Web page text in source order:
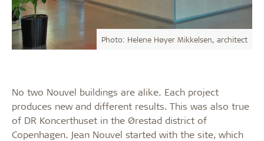
Photo: Helene Høyer Mikkelsen, architect
No two Nouvel buildings are alike. Each project
produces new and different results. This was also true
of DR Koncerthuset in the Ørestad district of
Copenhagen. Jean Nouvel started with the site, which